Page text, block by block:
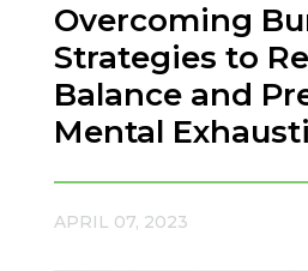
Overcoming
Strategies to
Balance and
Mental
APRIL 07, 2023